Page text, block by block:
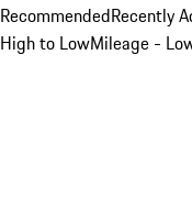
RecommendedRecently
High to LowMileage -